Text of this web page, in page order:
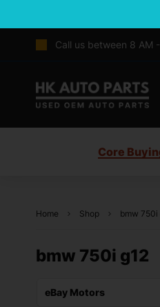
Call us between 8
Core
Home Shop bmw 750i
bmw 750i g12
eBay Motors